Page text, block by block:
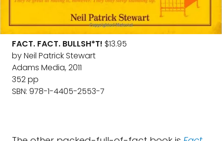
FACT. FACT. BULLSH*T! $13.95
by Neil Patrick Stewart
Adams Media, 2011
352 pp
SBN: 978-1-4405-2553-7